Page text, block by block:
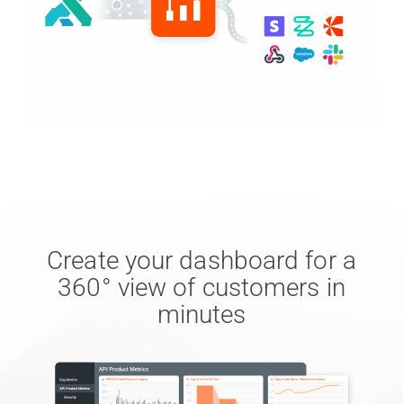
Create your dashboard for a
360° view of customers in
minutes